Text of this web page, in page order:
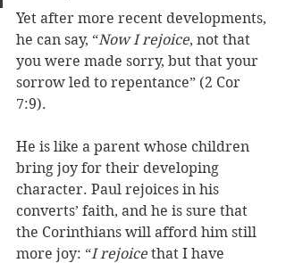
Yet after more recent developments,
he can say, “Now I rejoice, not that
you were made sorry, but that your
sorrow led to repentance” (2 Cor
7:9).
He is like a parent whose children
bring joy for their developing
character. Paul rejoices in his
converts’ faith, and he is sure that
the Corinthians will afford him still
more joy: “I rejoice that I have